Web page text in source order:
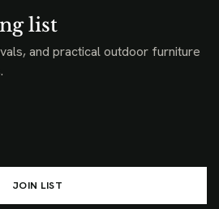
list
and practical outdoor furniture
JOIN LIST